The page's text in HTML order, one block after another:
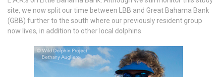
site, we now split our time between LBB and Great Bahama Bank
(GBB) further to the south where our previously resident group
now lives, in addition to other local dolphins.